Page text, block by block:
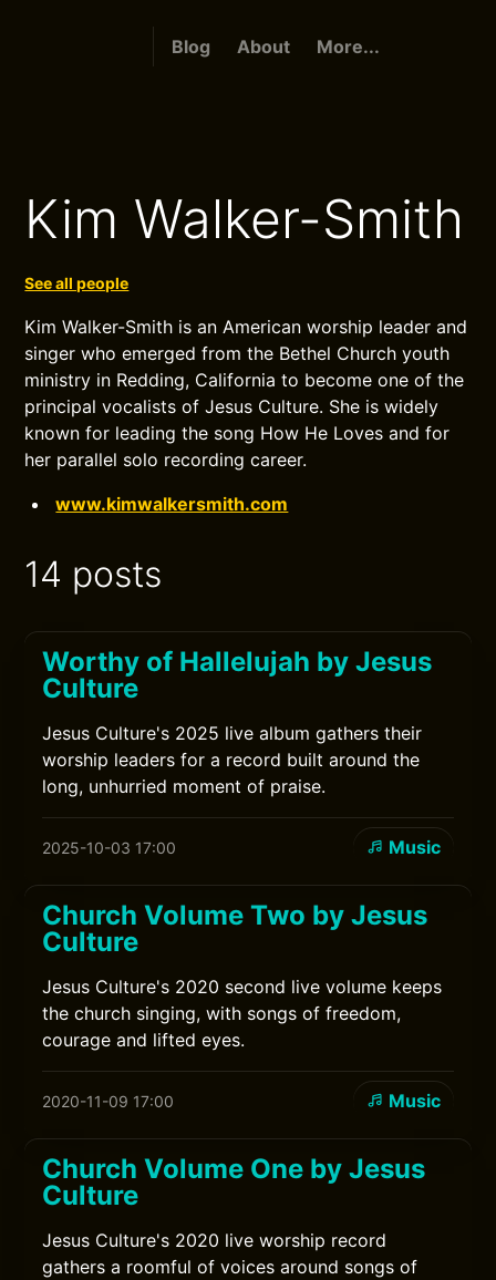
Blog About More...
Kim Walker-Smith
See all people
Kim Walker-Smith is an American worship leader and
singer who emerged from the Bethel Church youth
ministry in Redding, California to become one of the
principal vocalists of Jesus Culture. She is widely
known for leading the song How He Loves and for
her parallel solo recording career.
www.kimwalkersmith.com
14 posts
Worthy of Hallelujah by Jesus
Culture
Jesus Culture's 2025 live album gathers their
worship leaders for a record built around the
long, unhurried moment of praise.
2025-10-03 17:00 Music
Church Volume Two by Jesus
Culture
Jesus Culture's 2020 second live volume keeps
the church singing, with songs of freedom,
courage and lifted eyes.
2020-11-09 17:00 Music
Church Volume One by Jesus
Culture
Jesus Culture's 2020 live worship record
gathers a roomful of voices around songs of